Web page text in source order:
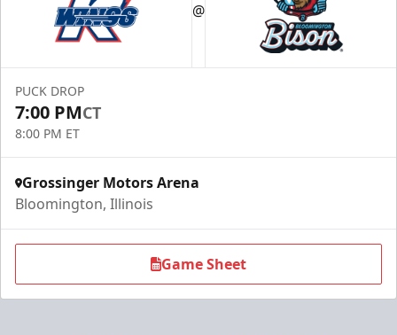
@
PUCK DROP
7:00 PMCT
8:00 PM ET
Grossinger Motors Arena
Bloomington, Illinois
Game Sheet